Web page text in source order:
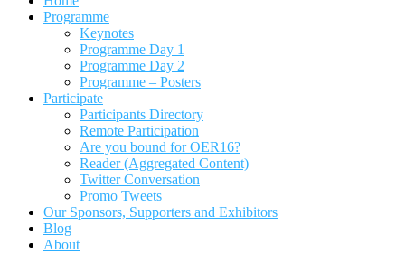
Programme
Keynotes
Programme Day 1
Programme Day 2
Programme – Posters
Participate
Participants Directory
Remote Participation
Are you bound for OER16?
Reader (Aggregated Content)
Twitter Conversation
Promo Tweets
Our Sponsors, Supporters and Exhibitors
Blog
About